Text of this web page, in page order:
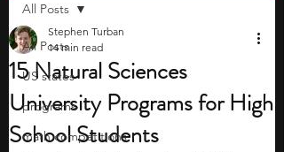
All Posts
US states
programs
math competitions
All Posts
15 Natural Sciences
University Programs for High
School Students
Stephen Turban
14 min read